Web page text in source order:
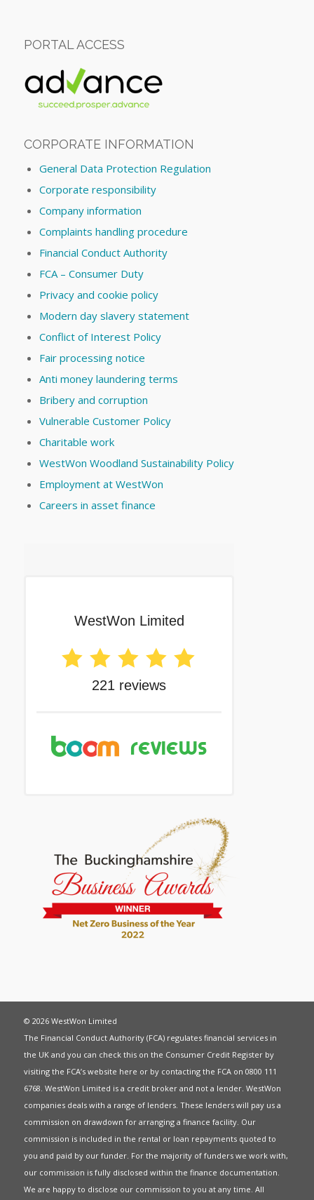
PORTAL ACCESS
CORPORATE INFORMATION
General Data Protection Regulation
Corporate responsibility
Company information
Complaints handling procedure
Financial Conduct Authority
FCA – Consumer Duty
Privacy and cookie policy
Modern day slavery statement
Conflict of Interest Policy
Fair processing notice
Anti money laundering terms
Bribery and corruption
Vulnerable Customer Policy
Charitable work
WestWon Woodland Sustainability Policy
Employment at WestWon
Careers in asset finance
© 2026 WestWon Limited
The Financial Conduct Authority (FCA) regulates financial services in
the UK and you can check this on the Consumer Credit Register by
visiting the FCA’s website here or by contacting the FCA on 0800 111
6768. WestWon Limited is a credit broker and not a lender. WestWon
companies deals with a range of lenders. These lenders will pay us a
commission on drawdown for arranging a finance facility. Our
commission is included in the rental or loan repayments quoted to
you and paid by our funder. For the majority of funders we work with,
our commission is fully disclosed within the finance documentation.
We are happy to disclose our commission to you at any time. All